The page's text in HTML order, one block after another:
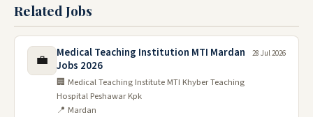
Related Jobs
💼
Medical Teaching Institution MTI Mardan
Jobs 2026
🏢 Medical Teaching Institute MTI Khyber Teaching
Hospital Peshawar Kpk
📍 Mardan
28 Jul 2026